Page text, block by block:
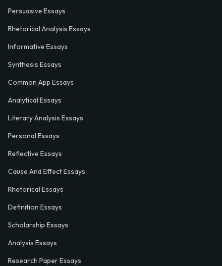
Persuasive Essays
Rhetorical Analysis Essays
Informative Essays
Synthesis Essays
Common App Essays
Analytical Essays
Literary Analysis Essays
Personal Essays
Reflective Essays
Cause And Effect Essays
Rhetorical Essays
Definition Essays
Scholarship Essays
Analysis Essays
Research Paper Essays